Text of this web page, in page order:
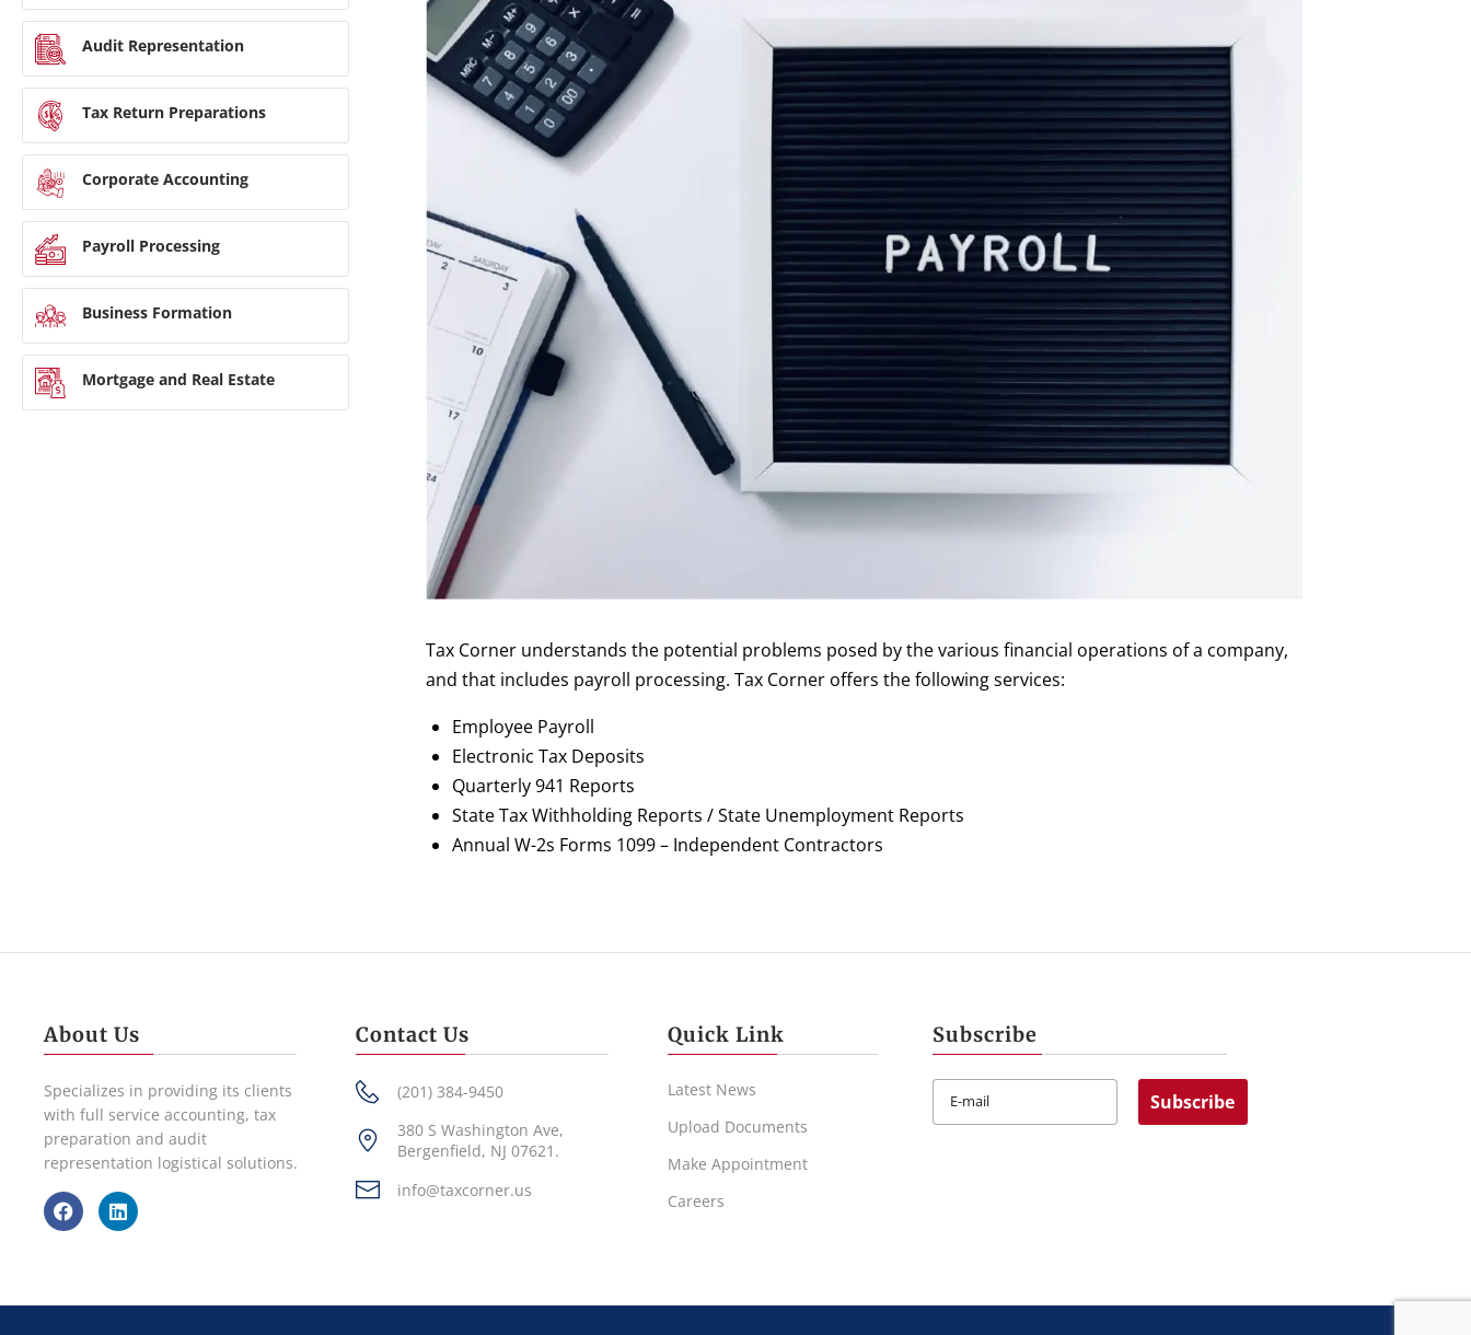
Audit Representation
Tax Return Preparations
Corporate Accounting
Payroll Processing
Business Formation
Mortgage and Real Estate
Tax Corner understands the potential problems posed by the various financial operations of a company,
and that includes payroll processing. Tax Corner offers the following services:
Employee Payroll
Electronic Tax Deposits
Quarterly 941 Reports
State Tax Withholding Reports / State Unemployment Reports
Annual W-2s Forms 1099 – Independent Contractors
About Us
Specializes in providing its clients
with full service accounting, tax
preparation and audit
representation logistical solutions.
Contact Us
(201) 384-9450
380 S Washington Ave,
Bergenfield, NJ 07621.
info@taxcorner.us
Quick Link
Latest News
Upload Documents
Make Appointment
Careers
Subscribe
Subscribe